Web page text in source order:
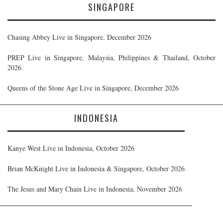
SINGAPORE
Chasing Abbey Live in Singapore, December 2026
PREP Live in Singapore, Malaysia, Philippines & Thailand, October
2026
Queens of the Stone Age Live in Singapore, December 2026
INDONESIA
Kanye West Live in Indonesia, October 2026
Brian McKnight Live in Indonesia & Singapore, October 2026
The Jesus and Mary Chain Live in Indonesia, November 2026